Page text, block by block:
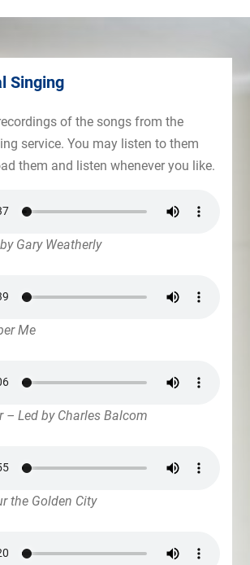
Singing
of the songs from the
service. You may listen to them
them and listen whenever you like.
Gary Weatherly
Me
– Led by Charles Balcom
the Golden City